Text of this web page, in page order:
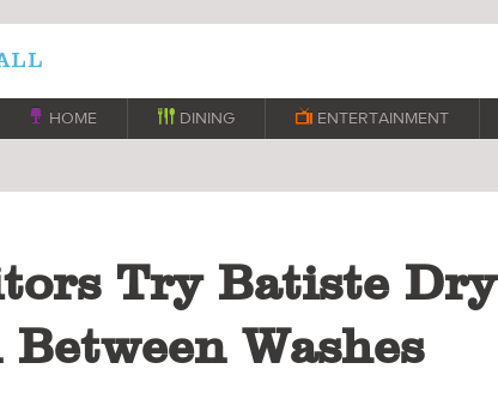
 HOME  DINING  ENTERTAINMENT
Try Batiste Dry
Washes